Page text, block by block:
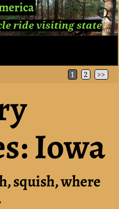
ride visiting state
1 2 >>
Iowa
squish, where